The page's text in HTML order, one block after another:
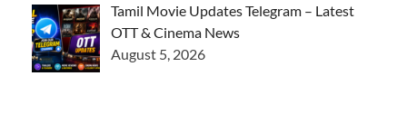
Tamil Movie Updates Telegram – Latest
OTT & Cinema News
August 5, 2026